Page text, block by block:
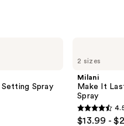
Spray
2 sizes
Milani
Make It
Spray
4.5
$13.99 -